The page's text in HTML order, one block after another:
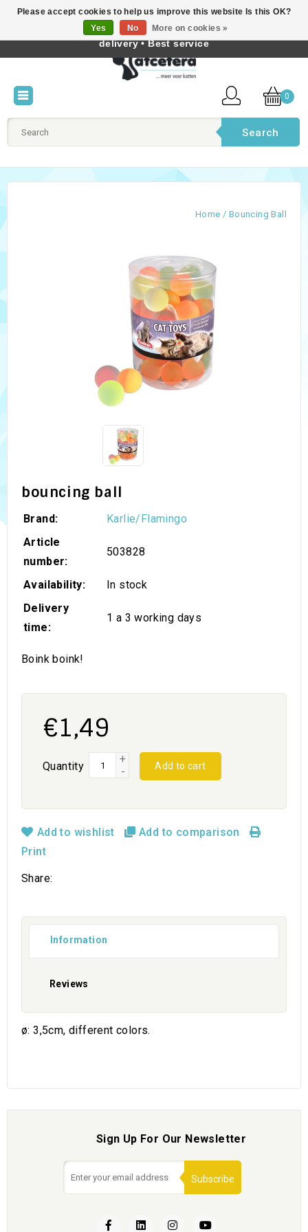
English
0
Search
Home / Bouncing Ball
bouncing ball
Brand:
Karlie/Flamingo
Article
number:
503828
Availability:
In stock
Delivery
time:
1 a 3 working days
Boink boink!
€1,49
Quantity
+
-
Add to cart
Add to wishlist
Add to comparison
Print
Share:
Information
Reviews
ø: 3,5cm, different colors.
Sign Up For Our Newsletter
Subscribe
Please accept cookies to help us improve this website Is this OK?
Yes
No More on cookies »
Best cat products • Knowledge of cat behaviour • Fast
delivery • Best service